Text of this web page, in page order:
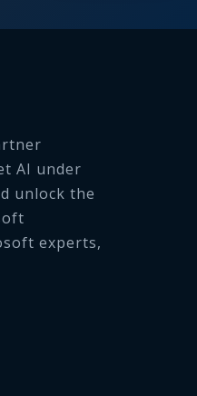
AI under
unlock the
experts,